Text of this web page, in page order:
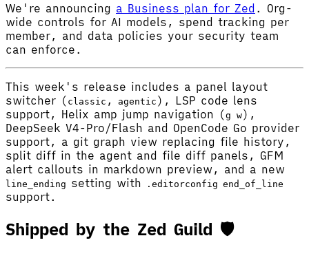
We're announcing a Business plan for Zed . Org-
wide controls for AI models, spend tracking per
member, and data policies your security team
can enforce.
This week's release includes a panel layout
switcher ( classic , agentic ), LSP code lens
support, Helix amp jump navigation (g w),
DeepSeek V4-Pro/Flash and OpenCode Go provider
support, a git graph view replacing file history,
split diff in the agent and file diff panels, GFM
alert callouts in markdown preview, and a new
line_ending setting with .editorconfig end_of_line
support.
Shipped by the Zed Guild 🛡️